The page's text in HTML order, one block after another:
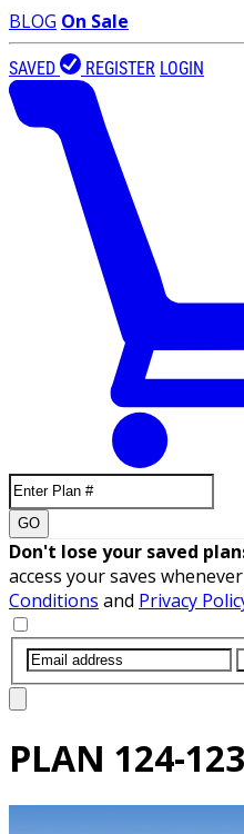
BLOG On Sale
SAVED REGISTER LOGIN
GO
Don't lose your saved
access your saves
Conditions and Privacy
PLAN 124-